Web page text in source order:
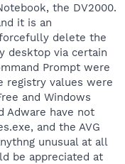
the DV2000.
it is an
delete the
desktop via certain
Prompt were
registry values were
and Windows
Adware have not
and the AVG
unusual at all
be appreciated at